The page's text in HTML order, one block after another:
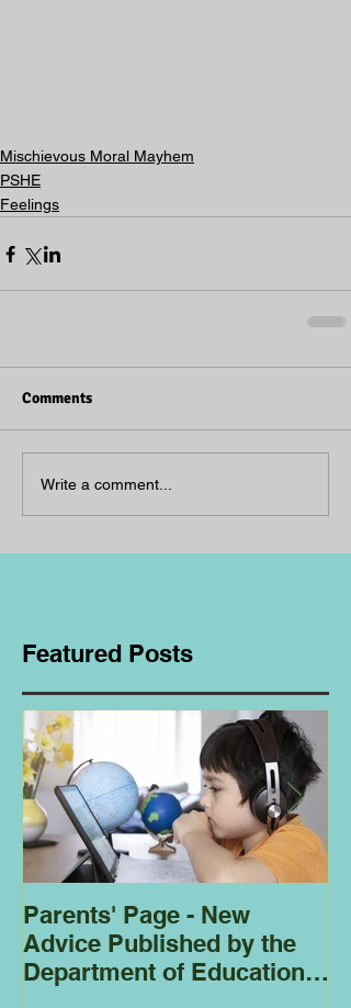
Mischievous Moral Mayhem
PSHE
Feelings
Comments
Write a comment...
Featured Posts
Parents' Page - New
Advice Published by the
Department of Education